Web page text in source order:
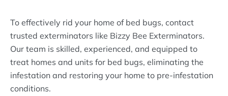
To effectively rid your home of bed bugs, contact
trusted exterminators like Bizzy Bee Exterminators.
Our team is skilled, experienced, and equipped to
treat homes and units for bed bugs, eliminating the
infestation and restoring your home to pre-infestation
conditions.